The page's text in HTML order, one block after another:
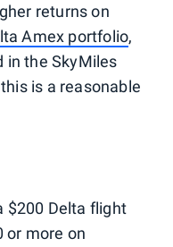
returns on
Amex portfolio,
in the SkyMiles
is a reasonable
$200 Delta flight
or more on